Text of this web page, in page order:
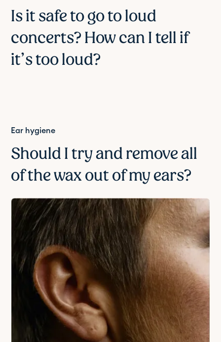
Is it safe to go to loud
concerts? How can I tell if
it’s too loud?
Ear hygiene
Should I try and remove all
of the wax out of my ears?